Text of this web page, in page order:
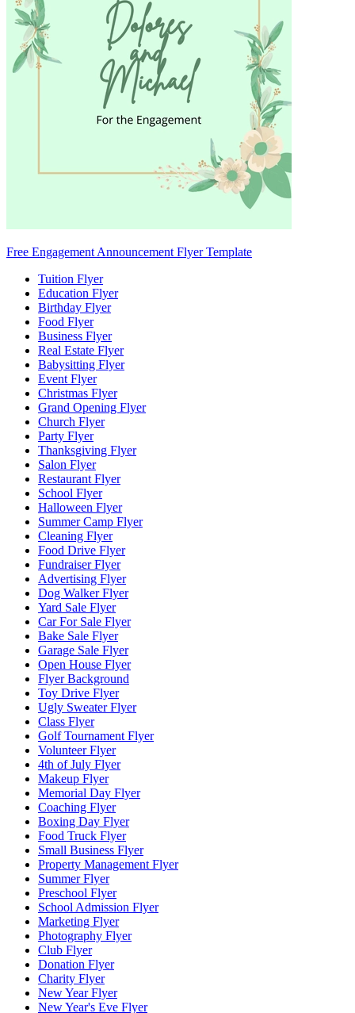
Free Engagement Announcement Flyer Template
Tuition Flyer
Education Flyer
Birthday Flyer
Food Flyer
Business Flyer
Real Estate Flyer
Babysitting Flyer
Event Flyer
Christmas Flyer
Grand Opening Flyer
Church Flyer
Party Flyer
Thanksgiving Flyer
Salon Flyer
Restaurant Flyer
School Flyer
Halloween Flyer
Summer Camp Flyer
Cleaning Flyer
Food Drive Flyer
Fundraiser Flyer
Advertising Flyer
Dog Walker Flyer
Yard Sale Flyer
Car For Sale Flyer
Bake Sale Flyer
Garage Sale Flyer
Open House Flyer
Flyer Background
Toy Drive Flyer
Ugly Sweater Flyer
Class Flyer
Golf Tournament Flyer
Volunteer Flyer
4th of July Flyer
Makeup Flyer
Memorial Day Flyer
Coaching Flyer
Boxing Day Flyer
Food Truck Flyer
Small Business Flyer
Property Management Flyer
Summer Flyer
Preschool Flyer
School Admission Flyer
Marketing Flyer
Photography Flyer
Club Flyer
Donation Flyer
Charity Flyer
New Year Flyer
New Year's Eve Flyer